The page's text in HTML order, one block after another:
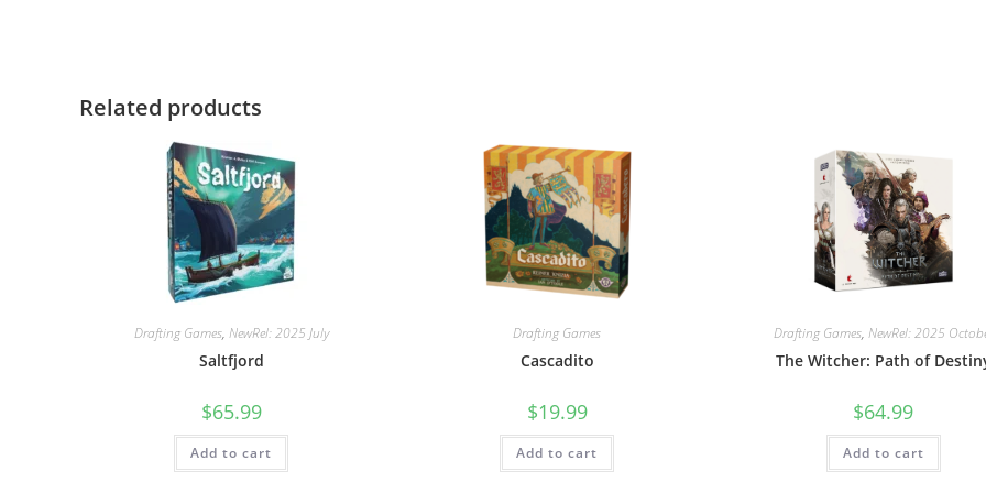
Related products
Drafting Games, NewRel: 2025 July
Saltfjord
$65.99
Add to cart
Drafting Games
Cascadito
$19.99
Add to cart
Drafting Games, NewRel: 2025
The Witcher: Path of
$64.99
Add to cart